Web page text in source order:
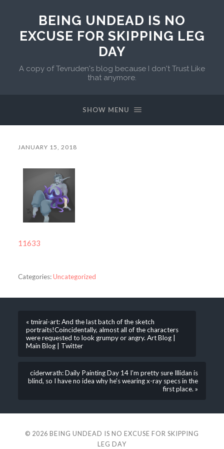
BEING UNDEAD IS NO
EXCUSE FOR SKIPPING LEG
DAY
A copy of Tevruden's blog because I don't Trust Like
that anymore.
SHOW MENU
JANUARY 15, 2018
11633
Categories:Uncategorized
« tmirai-art: And the last batch of the sketch
portraits!Coincidentally, almost all of the characters
were requested to look grumpy or angry. Art Blog |
Main Blog | Twitter
ciderwrath: Daily Painting Day 14 I’m pretty sure Illidan is
blind, so I have no idea why he’s wearing x-ray specs in the
first place. »
© 2026 BEING UNDEAD IS NO EXCUSE FOR SKIPPING
LEG DAY